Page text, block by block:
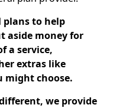
plans to help
aside money for
a service,
extras like
might choose.
we provide